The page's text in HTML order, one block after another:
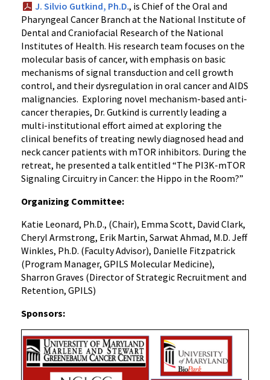
J. Silvio Gutkind, Ph.D., is Chief of the Oral and
Pharyngeal Cancer Branch at the National Institute of
Dental and Craniofacial Research of the National
Institutes of Health. His research team focuses on the
molecular basis of cancer, with emphasis on basic
mechanisms of signal transduction and cell growth
control, and their dysregulation in oral cancer and AIDS
malignancies. Exploring novel mechanism-based anti-
cancer therapies, Dr. Gutkind is currently leading a
multi-institutional effort aimed at exploring the
clinical benefits of treating newly diagnosed head and
neck cancer patients with mTOR inhibitors. During the
retreat, he presented a talk entitled “The PI3K-mTOR
Signaling Circuitry in Cancer: the Hippo in the Room?”
Organizing Committee:
Katie Leonard, Ph.D., (Chair), Emma Scott, David Clark,
Cheryl Armstrong, Erik Martin, Sarwat Ahmad, M.D. Jeff
Winkles, Ph.D. (Faculty Advisor), Danielle Fitzpatrick
(Program Manager, GPILS Molecular Medicine),
Sharron Graves (Director of Strategic Recruitment and
Retention, GPILS)
Sponsors: